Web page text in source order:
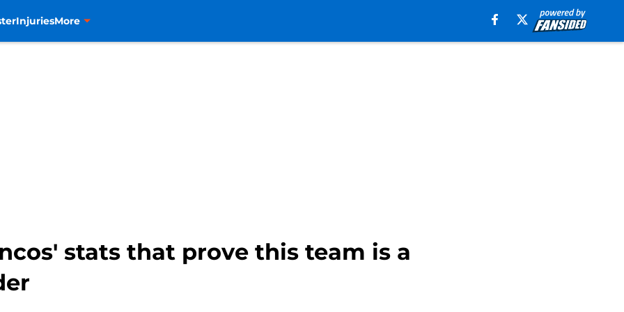
InjuriesMore
stats that prove this team is a